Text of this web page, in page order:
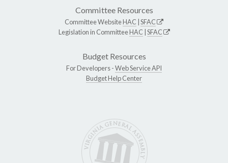
Committee Resources
Committee WebsiteHAC SFAC
Legislation in CommitteeHAC SFAC
Budget Resources
For Developers -Web Service API
Budget Help Center